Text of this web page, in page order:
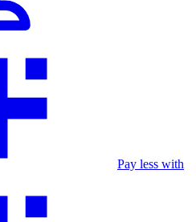
Pay less with